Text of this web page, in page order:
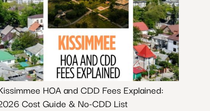
HOA and CDD Fees Explained:
Cost Guide & No-CDD List